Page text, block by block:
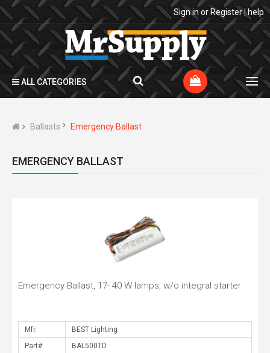
Sign in or Register|help
ALL CATEGORIES
Ballasts Emergency Ballast
EMERGENCY BALLAST
Emergency Ballast, 17- 40 W lamps, w/o integral starter
Mfr.
Part#